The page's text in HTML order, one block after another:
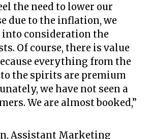
the need to lower our
due to the inflation, we
into consideration the
Of course, there is value
everything from the
the spirits are premium
we have not seen a
We are almost booked,”
Assistant Marketing